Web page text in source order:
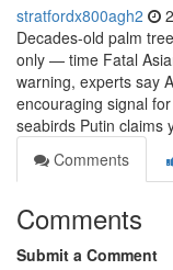
stratfordx800agh2
Decades-old palm
only — time Fatal
warning, experts say
encouraging signal
seabirds Putin claims
Comments
Comments
Submit a Comment